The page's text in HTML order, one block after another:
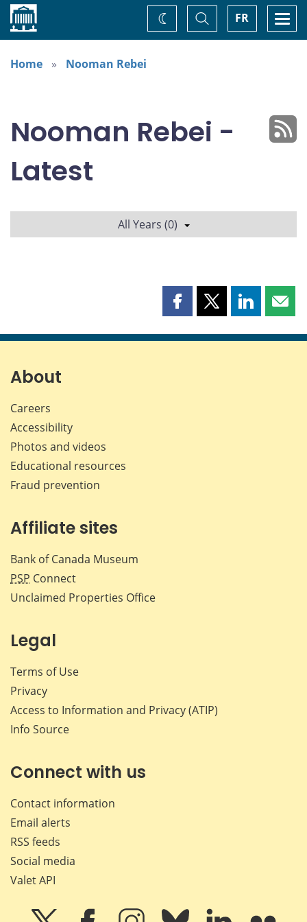
Home FR
Toggle
Search
Change
theme
Home
Nooman Rebei
Nooman Rebei -
Latest
All Years (0)
Share
page
Share
page
Share
page page
About
Careers
Accessibility
Photos and videos
Educational resources
Fraud prevention
Affiliate sites
Bank of Canada Museum
PSP Connect
Unclaimed Properties Office
Legal
Terms of Use
Privacy
Access to Information and Privacy (ATIP)
Info Source
Connect with us
Contact information
Email alerts
RSS feeds
Social media
Valet API